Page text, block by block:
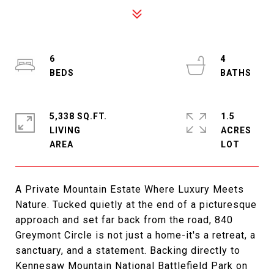
A Private Mountain Estate Where Luxury Meets
Nature. Tucked quietly at the end of a picturesque
approach and set far back from the road, 840
Greymont Circle is not just a home-it's a retreat, a
sanctuary, and a statement. Backing directly to
Kennesaw Mountain National Battlefield Park on
6
4
5,338 SQ.FT.
LIVING
1.5
ACRES